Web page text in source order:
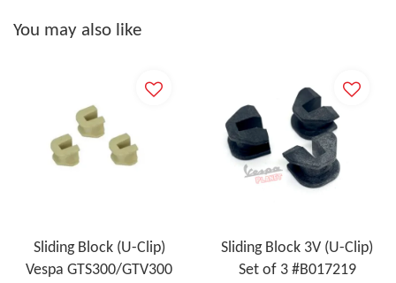
You may also like
Sliding Block (U-Clip)
Vespa GTS300/GTV300
Sliding Block 3V (U-Clip)
Set of 3 #B017219